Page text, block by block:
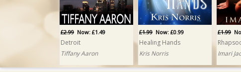
£2.99 Now: £1.49
Detroit
Tiffany Aaron
£1.99 Now: £0.99
Healing Hands
Kris Norris
£1.99
Imari